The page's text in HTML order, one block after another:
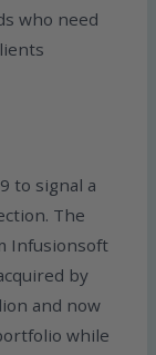
who need
to signal a
The
Infusionsoft
by
and now
while